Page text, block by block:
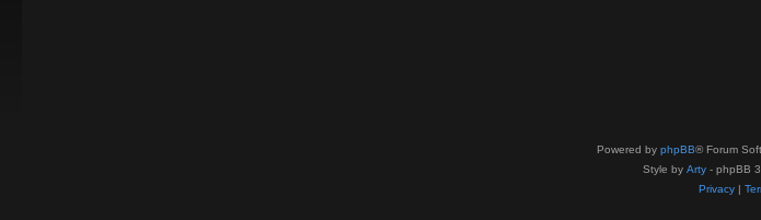
Powered by phpBB® Forum
Style by Arty - phpBB
Privacy|